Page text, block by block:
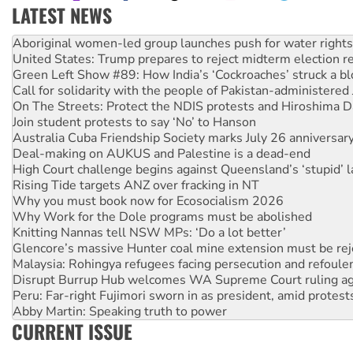
LATEST NEWS
Ansell must improve its workplace standards
Aboriginal women-led group launches push for water rights
United States: Trump prepares to reject midterm election
Green Left Show #89: How India’s ‘Cockroaches’ struck a
Call for solidarity with the people of Pakistan-administered
On The Streets: Protect the NDIS protests and Hiroshima
Join student protests to say ‘No’ to Hanson
Australia Cuba Friendship Society marks July 26
Deal-making on AUKUS and Palestine is a dead-end
High Court challenge begins against Queensland’s ‘stupid’
Rising Tide targets ANZ over fracking in NT
Why you must book now for Ecosocialism 2026
Why Work for the Dole programs must be abolished
Knitting Nannas tell NSW MPs: ‘Do a lot better’
Glencore’s massive Hunter coal mine extension must be
Malaysia: Rohingya refugees facing persecution and
Disrupt Burrup Hub welcomes WA Supreme Court ruling
Peru: Far-right Fujimori sworn in as president, amid
Abby Martin: Speaking truth to power
‘Cockroach’ movement ready to reclaim India’s democracy
CURRENT ISSUE